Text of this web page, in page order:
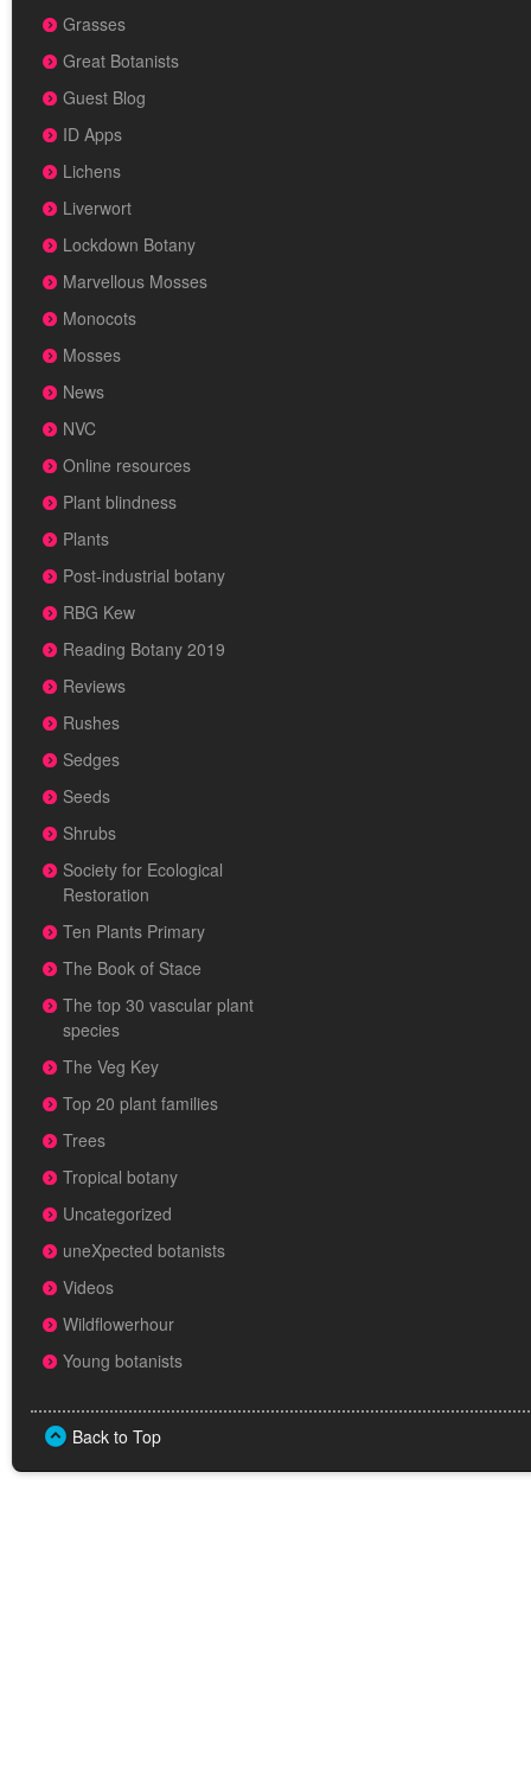
Grasses
Great Botanists
Guest Blog
ID Apps
Lichens
Liverwort
Lockdown Botany
Marvellous Mosses
Monocots
Mosses
News
NVC
Online resources
Plant blindness
Plants
Post-industrial botany
RBG Kew
Reading Botany 2019
Reviews
Rushes
Sedges
Seeds
Shrubs
Society for Ecological
Restoration
Ten Plants Primary
The Book of Stace
The top 30 vascular plant
species
The Veg Key
Top 20 plant families
Trees
Tropical botany
Uncategorized
uneXpected botanists
Videos
Wildflowerhour
Young botanists
Back to Top